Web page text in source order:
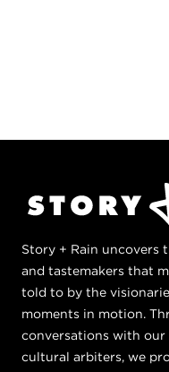
Story + Rain uncovers
and tastemakers that
told to by the
moments in motion.
conversations with
cultural arbiters, we